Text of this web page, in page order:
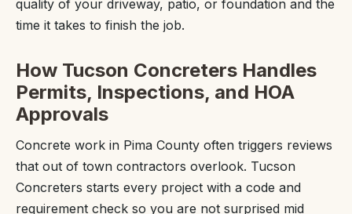
quality of your driveway, patio, or foundation and the
time it takes to finish the job.
How Tucson Concreters Handles
Permits, Inspections, and HOA
Approvals
Concrete work in Pima County often triggers reviews
that out of town contractors overlook. Tucson
Concreters starts every project with a code and
requirement check so you are not surprised mid